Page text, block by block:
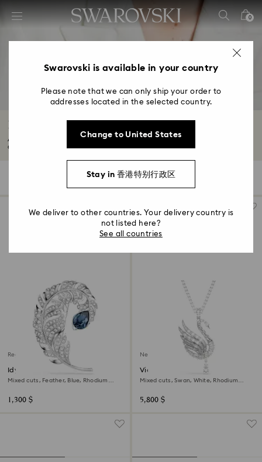
Accesskeys list
2 - Footer
4 - Search results
0
Brooches with Crystals
Adorn yourself with our designer crystal brooches. Think statement-making
accessories...
Filters
Regional Edition
Idyllia brooch
Mixed cuts, Feather, Blue, Rhodium
1,300 $
New
Vienna pendant and brooch
Mixed cuts, Swan, White, Rhodium
5,800 $
Swarovski is available in your country
Please note that we can only ship your order to
addresses located in the selected country.
Change to United States
Stay in 香港特别行政区
We deliver to other countries. Your delivery country is
not listed here?
See all countries